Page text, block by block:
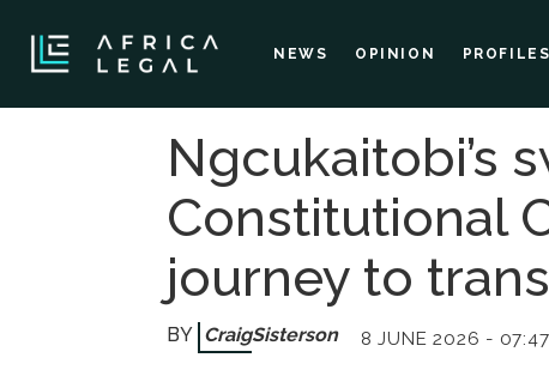
NEWS OPINION
Ngcukaitobi’s
Constitutional
journey to
CraigSisterson 8 JUNE 2026 - 07:47